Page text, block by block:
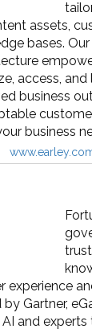
assets,
bases. Our
access, and
business
business
experience
Gartner,
and